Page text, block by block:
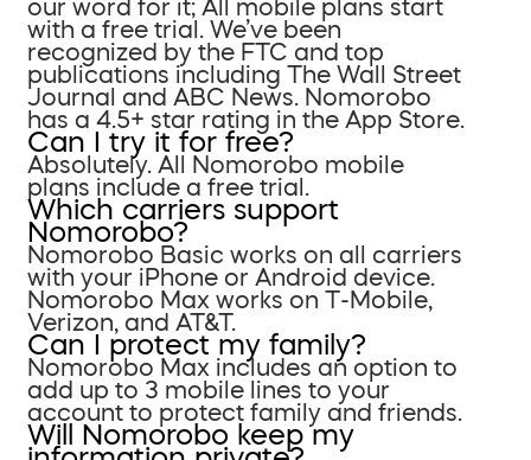
our word for it; All mobile plans start
with a free trial. We’ve been
recognized by the FTC and top
publications including The Wall Street
Journal and ABC News. Nomorobo
has a 4.5+ star rating in the App Store.
Can I try it for free?
Absolutely. All Nomorobo mobile
plans include a free trial.
Which carriers support
Nomorobo?
Nomorobo Basic works on all carriers
with your iPhone or Android device.
Nomorobo Max works on T-Mobile,
Verizon, and AT&T.
Can I protect my family?
Nomorobo Max includes an option to
add up to 3 mobile lines to your
account to protect family and friends.
Will Nomorobo keep my